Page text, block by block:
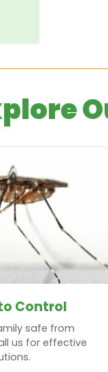
Control
safe from
us for effective